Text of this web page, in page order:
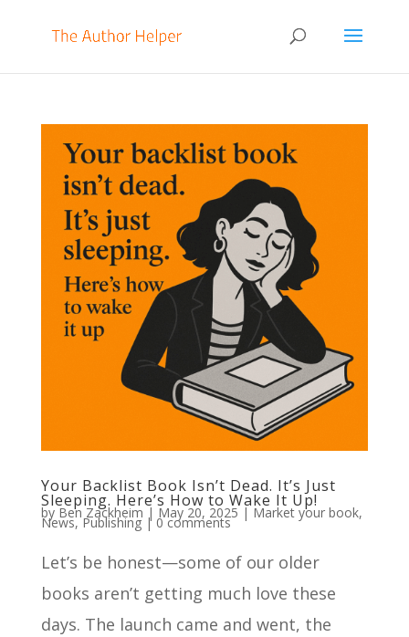
Your Backlist Book Isn’t Dead. It’s Just
Sleeping. Here’s How to Wake It Up!
by Ben Zackheim | May 20, 2025 | Market your book,
News,Publishing| 0 comments
Let’s be honest—some of our older
books aren’t getting much love these
days. The launch came and went, the